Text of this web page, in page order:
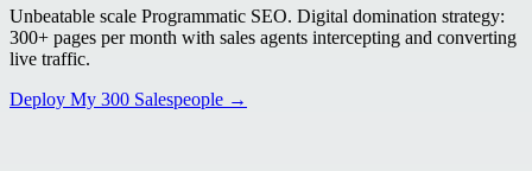
Unbeatable scale Programmatic SEO. Digital domination strategy:
300+ pages per month with sales agents intercepting and converting
live traffic.
Deploy My 300 Salespeople →